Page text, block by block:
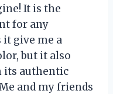
It is the
for any
it give me a
but it also
its authentic
and my friends